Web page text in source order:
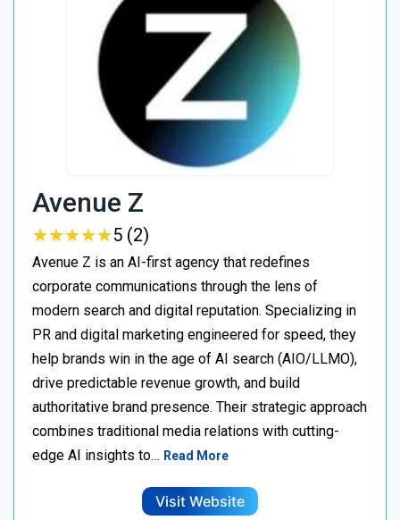
Avenue Z
★★★★★
★★★★★5 (2)
Avenue Z is an AI-first agency that redefines
corporate communications through the lens of
modern search and digital reputation. Specializing in
PR and digital marketing engineered for speed, they
help brands win in the age of AI search (AIO/LLMO),
drive predictable revenue growth, and build
authoritative brand presence. Their strategic approach
combines traditional media relations with cutting-
edge AI insights to… Read More
Visit Website